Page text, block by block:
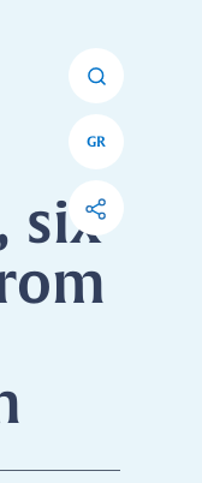
GR
six